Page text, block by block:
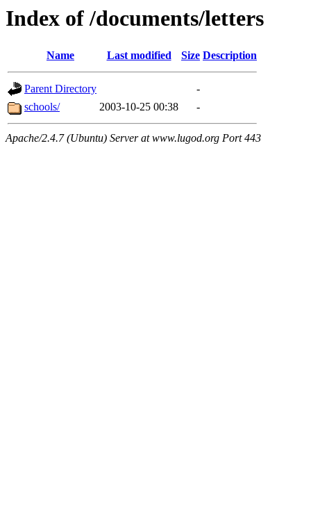
Index of /documents/letters
Name Last modified Size Description
Parent Directory
-
schools/
2003-10-25 00:38 -
Apache/2.4.7 (Ubuntu) Server at www.lugod.org Port 443